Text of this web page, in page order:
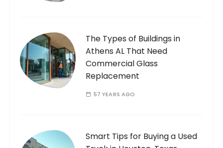
The Types of Buildings in
Athens AL That Need
Commercial Glass
Replacement
57 YEARS AGO
Smart Tips for Buying a Used